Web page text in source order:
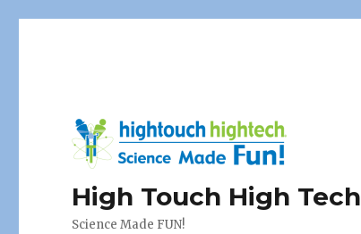
High Touch High Tech
Science Made FUN!